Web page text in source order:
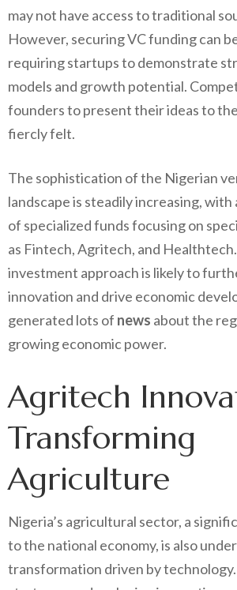
may not have access to traditional
However, securing VC funding can
requiring startups to demonstrate
models and growth potential.
founders to present their ideas to
fiercly felt.
The sophistication of the Nigerian
landscape is steadily increasing,
of specialized funds focusing on
as Fintech, Agritech, and
investment approach is likely to
innovation and drive economic
generated lots of news about the
growing economic power.
Agritech
Transforming
Agriculture
Nigeria’s agricultural sector, a
to the national economy, is also
transformation driven by